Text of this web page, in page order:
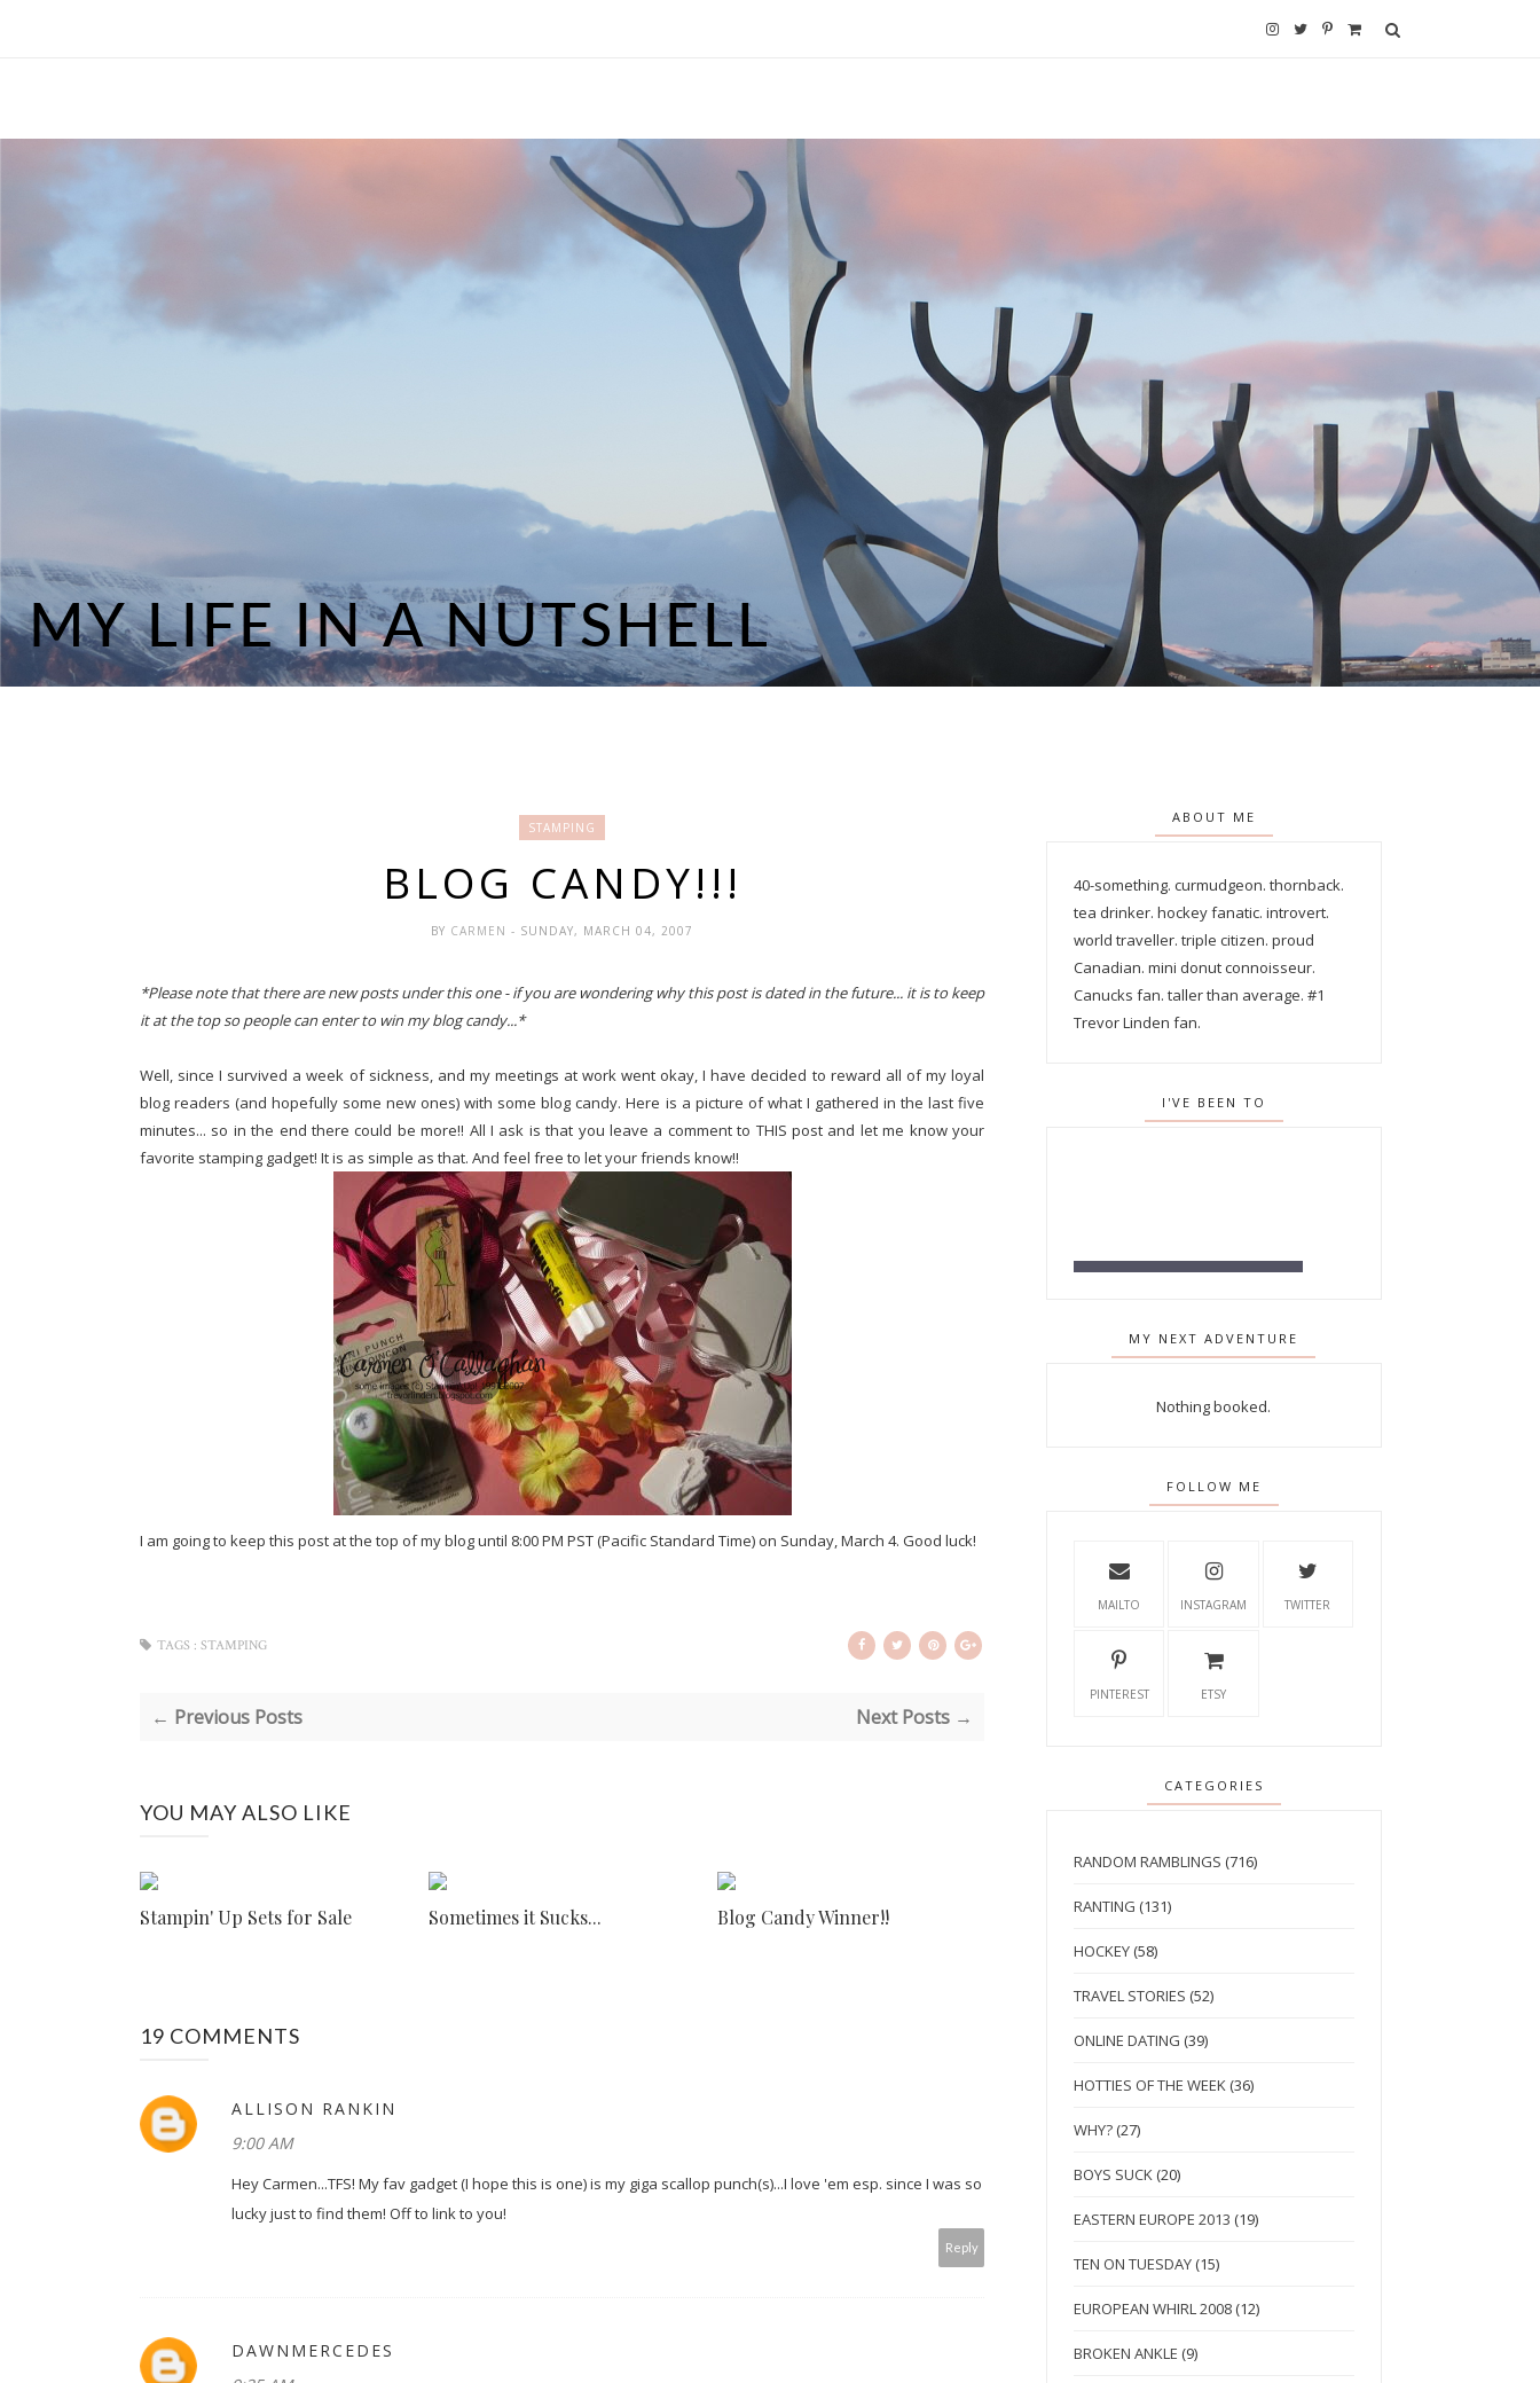
STAMPING
BLOG CANDY!!!
BY CARMEN - SUNDAY, MARCH 04, 2007
*Please note that there are new posts under this one - if you are wondering why this post is dated in the future... it is to keep
it at the top so people can enter to win my blog candy...*
Well, since I survived a week of sickness, and my meetings at work went okay, I have decided to reward all of my loyal
blog readers (and hopefully some new ones) with some blog candy. Here is a picture of what I gathered in the last five
minutes... so in the end there could be more!! All I ask is that you leave a comment to THIS post and let me know your
favorite stamping gadget! It is as simple as that. And feel free to let your friends know!!
I am going to keep this post at the top of my blog until 8:00 PM PST (Pacific Standard Time) on Sunday, March 4. Good luck!
TAGS : STAMPING
← Previous Posts Next Posts →
YOU MAY ALSO LIKE
Stampin' Up Sets for Sale Sometimes it Sucks... Blog Candy Winner!!
19 COMMENTS
ALLISON RANKIN
9:00 AM
Hey Carmen...TFS! My fav gadget (I hope this is one) is my giga scallop punch(s)...I love 'em esp. since I was so
lucky just to find them! Off to link to you!
Reply
DAWNMERCEDES
ABOUT ME
40-something. curmudgeon. thornback.
tea drinker. hockey fanatic. introvert.
world traveller. triple citizen. proud
Canadian. mini donut connoisseur.
Canucks fan. taller than average. #1
Trevor Linden fan.
I'VE BEEN TO
MY NEXT ADVENTURE
Nothing booked.
FOLLOW ME
MAILTO INSTAGRAM TWITTER
PINTEREST ETSY
CATEGORIES
RANDOM RAMBLINGS (716)
RANTING (131)
HOCKEY (58)
TRAVEL STORIES (52)
ONLINE DATING (39)
HOTTIES OF THE WEEK (36)
WHY? (27)
BOYS SUCK (20)
EASTERN EUROPE 2013 (19)
TEN ON TUESDAY (15)
EUROPEAN WHIRL 2008 (12)
BROKEN ANKLE (9)